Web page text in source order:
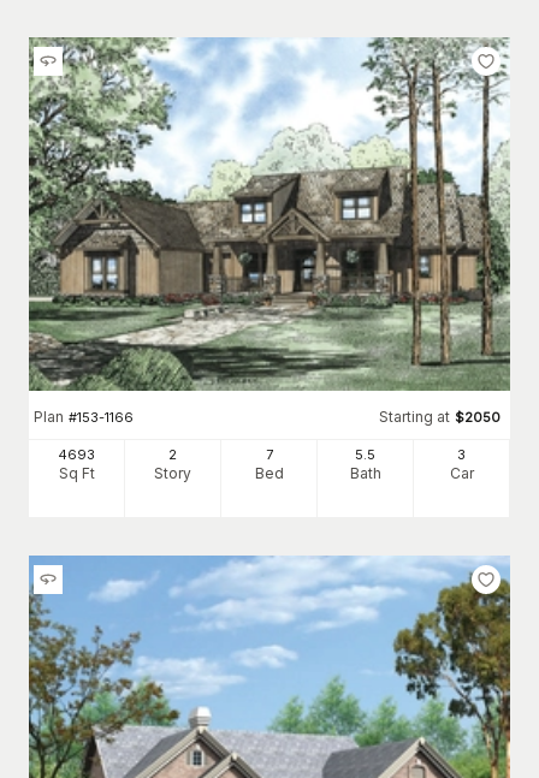
Plan #153-1166 Starting at $2050
4693
Sq Ft
2
Story
7
Bed
5 .5
Bath
3
Car